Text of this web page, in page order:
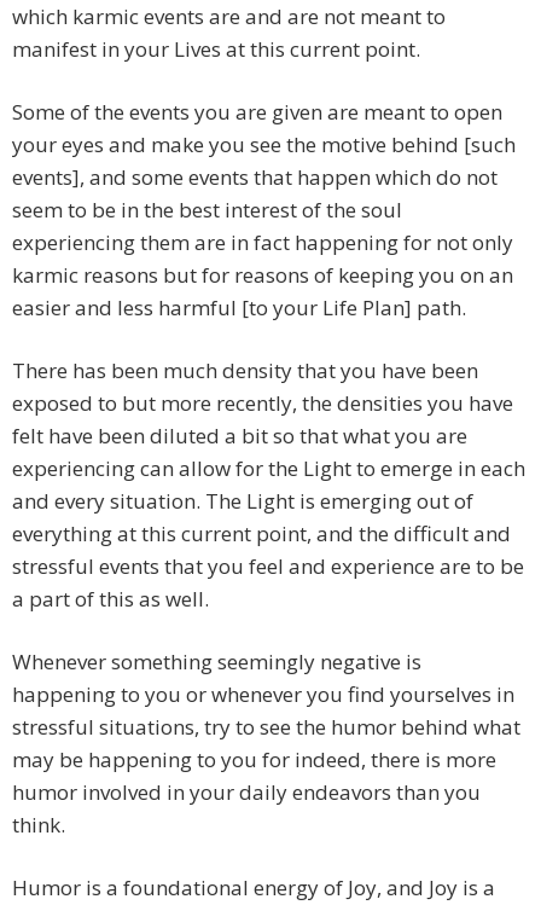
which karmic events are and are not meant to
manifest in your Lives at this current point.
Some of the events you are given are meant to open
your eyes and make you see the motive behind [such
events], and some events that happen which do not
seem to be in the best interest of the soul
experiencing them are in fact happening for not only
karmic reasons but for reasons of keeping you on an
easier and less harmful [to your Life Plan] path.
There has been much density that you have been
exposed to but more recently, the densities you have
felt have been diluted a bit so that what you are
experiencing can allow for the Light to emerge in each
and every situation. The Light is emerging out of
everything at this current point, and the difficult and
stressful events that you feel and experience are to be
a part of this as well.
Whenever something seemingly negative is
happening to you or whenever you find yourselves in
stressful situations, try to see the humor behind what
may be happening to you for indeed, there is more
humor involved in your daily endeavors than you
think.
Humor is a foundational energy of Joy, and Joy is a